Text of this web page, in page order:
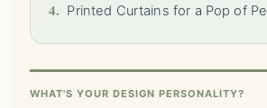
4. Printed Curtains for a Pop of
WHAT'S YOUR DESIGN PERSONALITY?